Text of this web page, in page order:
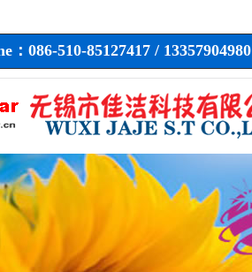
：086-510-85127417 / 13357904980